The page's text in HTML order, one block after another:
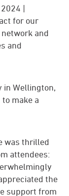
|
for our
and
and
in Wellington,
make a
was thrilled
attendees:
the
support from